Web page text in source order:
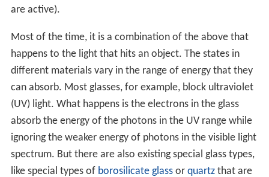
are active).
Most of the time, it is a combination of the above that
happens to the light that hits an object. The states in
different materials vary in the range of energy that they
can absorb. Most glasses, for example, block ultraviolet
(UV) light. What happens is the electrons in the glass
absorb the energy of the photons in the UV range while
ignoring the weaker energy of photons in the visible light
spectrum. But there are also existing special glass types,
like special types of borosilicate glassor quartzthat are